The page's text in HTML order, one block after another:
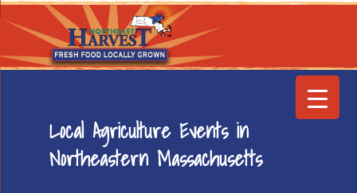
Local Agriculture Events in
Northeastern Massachusetts